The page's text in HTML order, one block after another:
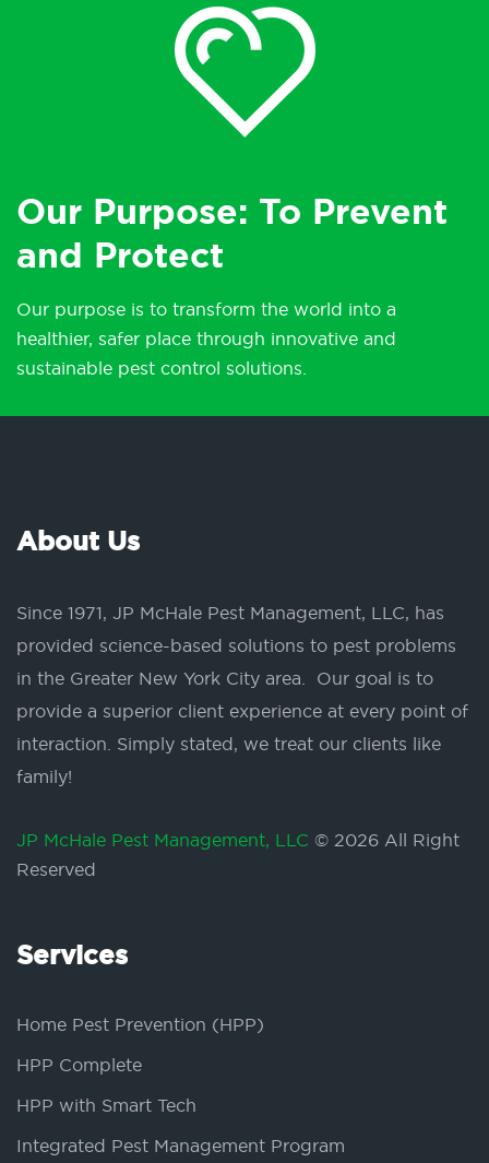
Our Purpose: To Prevent
and Protect
Our purpose is to transform the world into a
healthier, safer place through innovative and
sustainable pest control solutions.
About Us
Since 1971, JP McHale Pest Management, LLC, has
provided science-based solutions to pest problems
in the Greater New York City area. Our goal is to
provide a superior client experience at every point of
interaction. Simply stated, we treat our clients like
family!
JP McHale Pest Management, LLC © 2026 All Right
Reserved
Services
Home Pest Prevention (HPP)
HPP Complete
HPP with Smart Tech
Integrated Pest Management Program